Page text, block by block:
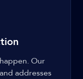
Our
addresses